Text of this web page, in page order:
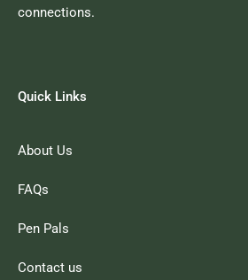
connections.
Quick Links
About Us
FAQs
Pen Pals
Contact us